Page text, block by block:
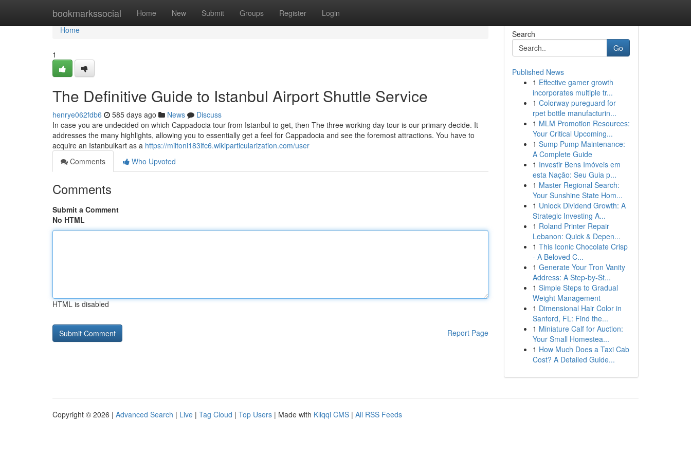
bookmarkssocial Home New Submit Groups Register Login
Home
Home
1
The Definitive Guide to Istanbul Airport Shuttle Service
henrye062fdb6 585 days ago News
Discuss
In case you are undecided on which Cappadocia tour from Istanbul to get, then The three working day tour is our primary decide. It
addresses the many highlights, allowing you to essentially get a feel for Cappadocia and see the foremost attractions. You have to
acquire an Istanbulkart as a https://miltoni183ifc6.wikiparticularization.com/user
Comments
Who Upvoted
Comments
Submit a Comment
No HTML
HTML is disabled
Report Page
Search
Go
Published News
1 Effective gamer growth
incorporates multiple tr...
1 Colorway pureguard for
rpet bottle manufacturin...
1 MLM Promotion Resources:
Your Critical Upcoming...
1 Sump Pump Maintenance:
A Complete Guide
1 Investir Bens Imóveis em
esta Nação: Seu Guia p...
1 Master Regional Search:
Your Sunshine State Hom...
1 Unlock Dividend Growth: A
Strategic Investing A...
1 Roland Printer Repair
Lebanon: Quick & Depen...
1 This Iconic Chocolate Crisp
- A Beloved C...
1 Generate Your Tron Vanity
Address: A Step-by-St...
1 Simple Steps to Gradual
Weight Management
1 Dimensional Hair Color in
Sanford, FL: Find the...
1 Miniature Calf for Auction:
Your Small Homestea...
1 How Much Does a Taxi Cab
Cost? A Detailed Guide...
Copyright © 2026 | Advanced Search | Live | Tag Cloud | Top Users | Made with Kliqqi CMS | All RSS Feeds